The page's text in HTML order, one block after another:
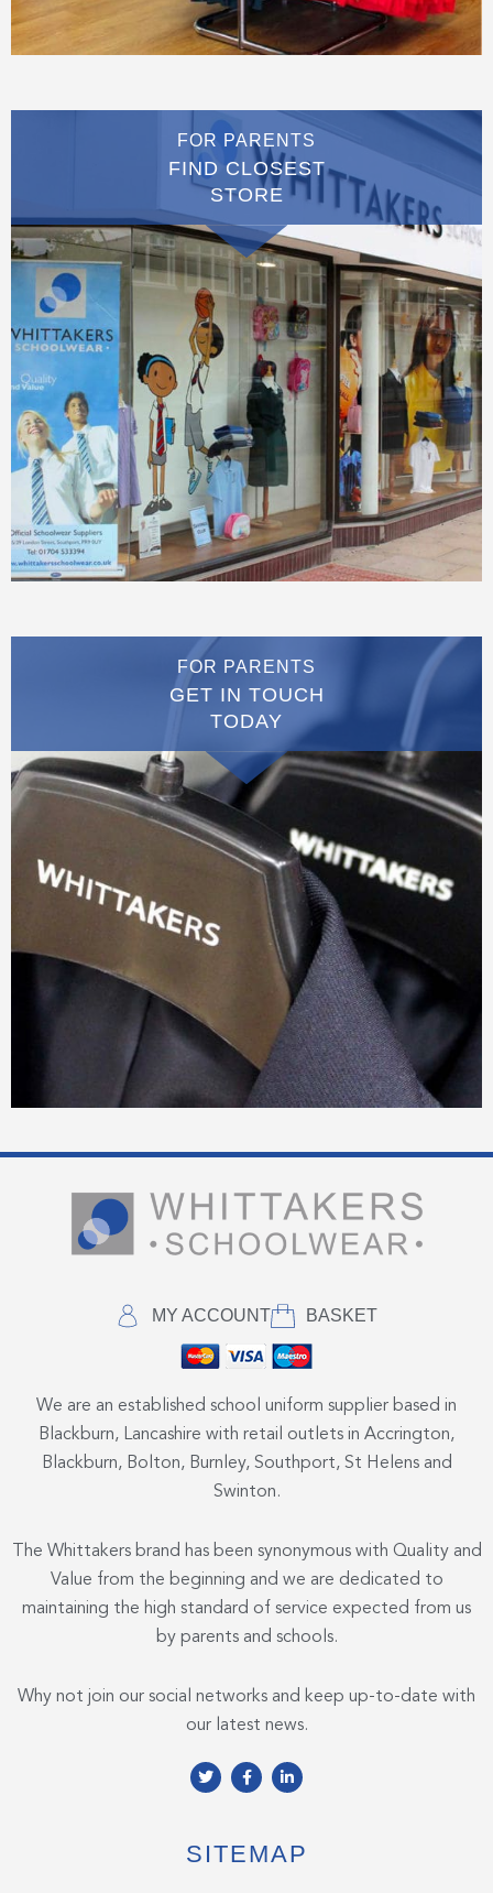
FOR PARENTS
FIND CLOSEST
STORE
FOR PARENTS
GET IN TOUCH
TODAY
MY ACCOUNT BASKET
We are an established school uniform supplier based in
Blackburn, Lancashire with retail outlets in Accrington,
Blackburn, Bolton, Burnley, Southport, St Helens and
Swinton.
The Whittakers brand has been synonymous with Quality and
Value from the beginning and we are dedicated to
maintaining the high standard of service expected from us
by parents and schools.
Why not join our social networks and keep up-to-date with
our latest news.
T
w
e
r
F
a
o
o
L
i
d
i
SITEMAP